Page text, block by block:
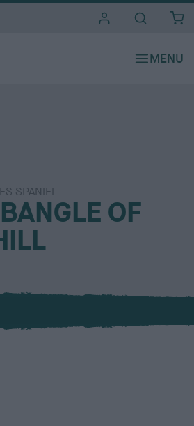
SPANIEL
OF